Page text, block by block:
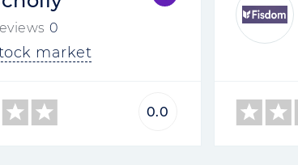
0
market
0.0